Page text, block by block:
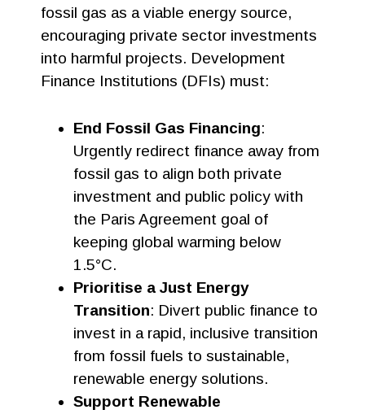
fossil gas as a viable energy source,
encouraging private sector investments
into harmful projects. Development
Finance Institutions (DFIs) must:
End Fossil Gas Financing:
Urgently redirect finance away from
fossil gas to align both private
investment and public policy with
the Paris Agreement goal of
keeping global warming below
1.5°C.
Prioritise a Just Energy
Transition: Divert public finance to
invest in a rapid, inclusive transition
from fossil fuels to sustainable,
renewable energy solutions.
Support Renewable